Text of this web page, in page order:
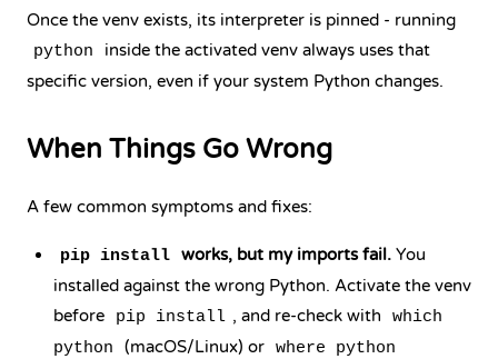
Once the venv exists, its interpreter is pinned - running
python
inside the activated venv always uses that
specific version, even if your system Python changes.
When Things Go Wrong
A few common symptoms and fixes:
pip install works, but my imports fail. You
installed against the wrong Python. Activate the venv
before
pip install , and re-check with
which
python
(macOS/Linux) or where python